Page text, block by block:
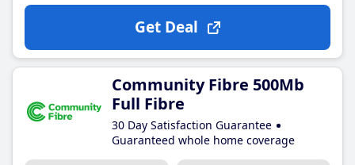
Get Deal
Community Fibre 500Mb
Full Fibre
30 Day Satisfaction Guarantee
Guaranteed whole home coverage